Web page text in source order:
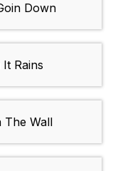
Down
Rains
The Wall